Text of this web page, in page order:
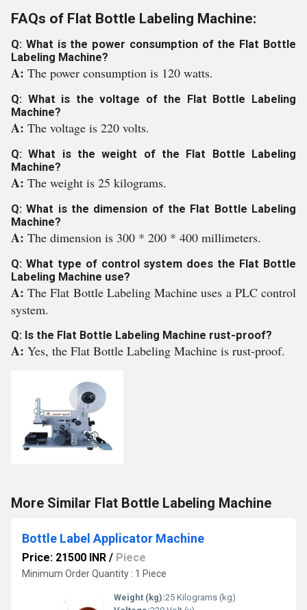
FAQs of Flat Bottle Labeling Machine:
Q: What is the power consumption of the Flat Bottle
Labeling Machine?
A: The power consumption is 120 watts.
Q: What is the voltage of the Flat Bottle Labeling
Machine?
A: The voltage is 220 volts.
Q: What is the weight of the Flat Bottle Labeling
Machine?
A: The weight is 25 kilograms.
Q: What is the dimension of the Flat Bottle Labeling
Machine?
A: The dimension is 300 * 200 * 400 millimeters.
Q: What type of control system does the Flat Bottle
Labeling Machine use?
A:The Flat Bottle Labeling Machine uses a PLC control
system.
Q: Is the Flat Bottle Labeling Machine rust-proof?
A: Yes, the Flat Bottle Labeling Machine is rust-proof.
More Similar Flat Bottle Labeling Machine
Bottle Label Applicator Machine
Price: 21500 INR / Piece
Minimum Order Quantity : 1 Piece
Weight (kg):25 Kilograms (kg)